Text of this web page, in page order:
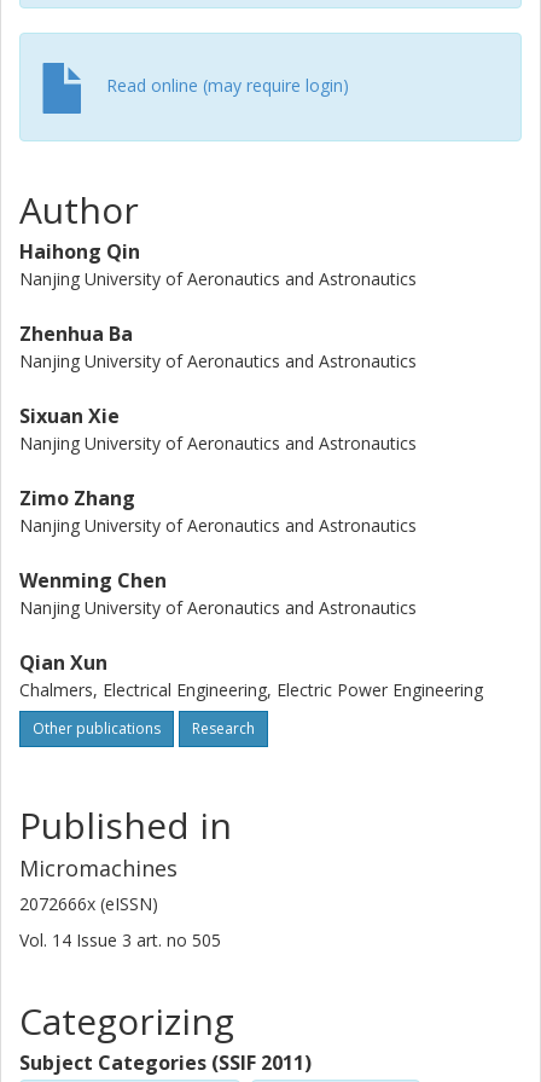
Read online (may require login)
Author
Haihong Qin
Nanjing University of Aeronautics and Astronautics
Zhenhua Ba
Nanjing University of Aeronautics and Astronautics
Sixuan Xie
Nanjing University of Aeronautics and Astronautics
Zimo Zhang
Nanjing University of Aeronautics and Astronautics
Wenming Chen
Nanjing University of Aeronautics and Astronautics
Qian Xun
Chalmers, Electrical Engineering, Electric Power Engineering
Other publications Research
Published in
Micromachines
2072666x (eISSN)
Vol. 14 Issue 3 art. no 505
Categorizing
Subject Categories (SSIF 2011)